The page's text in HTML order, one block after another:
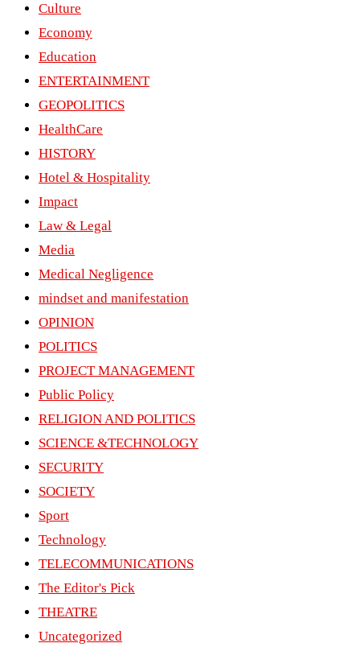
Culture
Economy
Education
ENTERTAINMENT
GEOPOLITICS
HealthCare
HISTORY
Hotel & Hospitality
Impact
Law & Legal
Media
Medical Negligence
mindset and manifestation
OPINION
POLITICS
PROJECT MANAGEMENT
Public Policy
RELIGION AND POLITICS
SCIENCE &TECHNOLOGY
SECURITY
SOCIETY
Sport
Technology
TELECOMMUNICATIONS
The Editor's Pick
THEATRE
Uncategorized